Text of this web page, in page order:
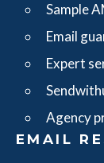
Sample
Email
Expert
Agency
EMAIL